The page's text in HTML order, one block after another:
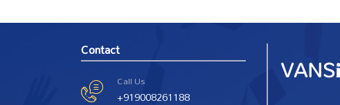
Contact
Call Us
+919008261188